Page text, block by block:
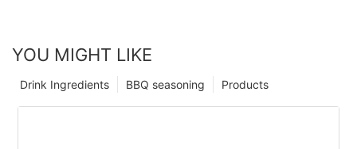
YOU MIGHT LIKE
Products
BBQ seasoning
Drink Ingredients